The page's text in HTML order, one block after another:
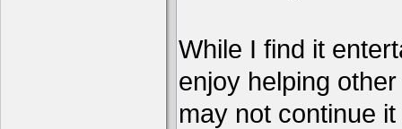
While I find it
enjoy helping
may not continue